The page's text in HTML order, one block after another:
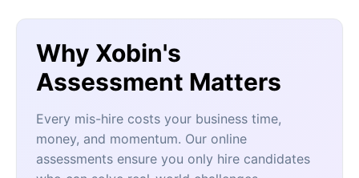
Why Xobin's
Assessment Matters
Every mis-hire costs your business time,
money, and momentum. Our online
assessments ensure you only hire candidates